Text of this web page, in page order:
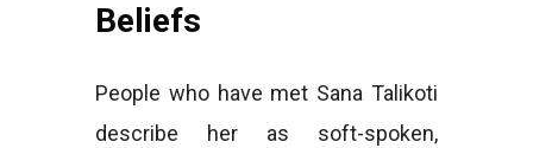
Beliefs
People who have met Sana Talikoti
describe her as soft-spoken,